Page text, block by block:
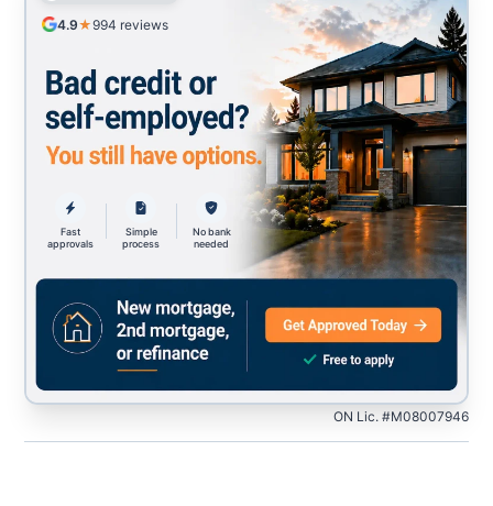
4.9★994 reviews
Fast
approvals
Simple
process
No bank
needed
ON Lic. #M08007946